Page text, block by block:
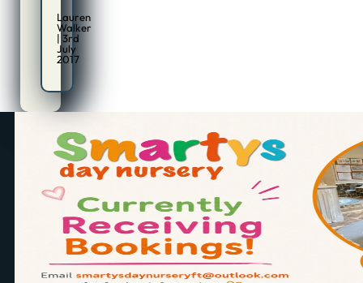
Lauren
Walker
| 3rd
July
2017